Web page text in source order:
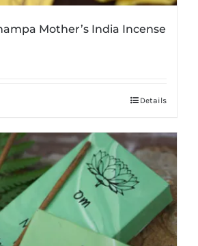
Mother’s India Incense
Details